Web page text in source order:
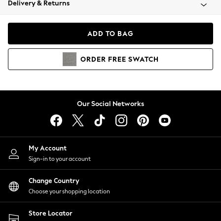
Coats & Jackets
Hoodies & Sweatshirts
Lingerie
Nightwear
Shirts & Blouses
Shorts
Skirts
Suits & Tailoring
Sportswear
Swimwear
Delivery & Returns
ADD TO BAG
ORDER FREE SWATCH
Our Social Networks
My Account
Sign-in to your account
Change Country
Choose your shopping location
Store Locator